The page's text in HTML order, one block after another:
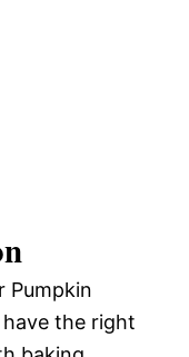
Pumpkin
have the right